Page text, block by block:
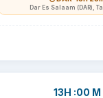
Dar Es Salaam (DAR),
13H :00 M